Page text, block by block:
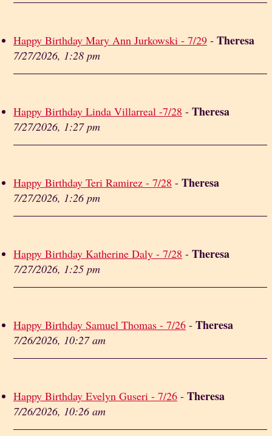
Happy Birthday Mary Ann Jurkowski - 7/29 - Theresa
7/27/2026, 1:28 pm
Happy Birthday Linda Villarreal -7/28 - Theresa
7/27/2026, 1:27 pm
Happy Birthday Teri Ramirez - 7/28 - Theresa
7/27/2026, 1:26 pm
Happy Birthday Katherine Daly - 7/28 - Theresa
7/27/2026, 1:25 pm
Happy Birthday Samuel Thomas - 7/26 - Theresa
7/26/2026, 10:27 am
Happy Birthday Evelyn Guseri - 7/26 - Theresa
7/26/2026, 10:26 am